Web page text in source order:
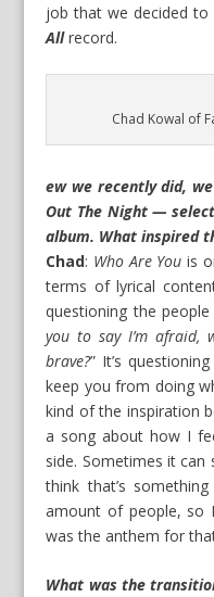
job that we decided
All record.
Chad Kowal of
ewwe recently did,
Out The Night —
album. What inspired
Chad: Who Are You is
terms of lyrical
questioning the
you to say I’m afraid,
brave?” It’s
keep you from doing
kind of the inspiration
a song about how I
side. Sometimes it can
think that’s
amount of people, so
was the anthem for
What was the